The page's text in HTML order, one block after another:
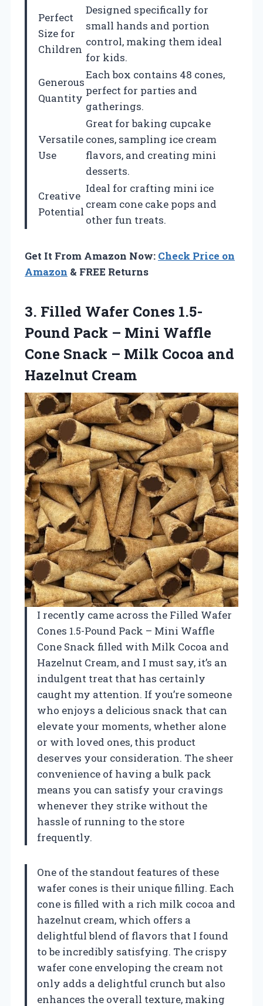
Perfect
Size for
Children
Designed specifically for
small hands and portion
control, making them ideal
for kids.
Generous
Quantity
Each box contains 48 cones,
perfect for parties and
gatherings.
Versatile
Use
Great for baking cupcake
cones, sampling ice cream
flavors, and creating mini
desserts.
Creative
Potential
Ideal for crafting mini ice
cream cone cake pops and
other fun treats.
Get It From Amazon Now: Check Price on
Amazon & FREE Returns
3. Filled Wafer Cones 1.5-
Pound Pack – Mini Waffle
Cone Snack – Milk Cocoa and
Hazelnut Cream
I recently came across the Filled Wafer
Cones 1.5-Pound Pack – Mini Waffle
Cone Snack filled with Milk Cocoa and
Hazelnut Cream, and I must say, it’s an
indulgent treat that has certainly
caught my attention. If you’re someone
who enjoys a delicious snack that can
elevate your moments, whether alone
or with loved ones, this product
deserves your consideration. The sheer
convenience of having a bulk pack
means you can satisfy your cravings
whenever they strike without the
hassle of running to the store
frequently.
One of the standout features of these
wafer cones is their unique filling. Each
cone is filled with a rich milk cocoa and
hazelnut cream, which offers a
delightful blend of flavors that I found
to be incredibly satisfying. The crispy
wafer cone enveloping the cream not
only adds a delightful crunch but also
enhances the overall texture, making